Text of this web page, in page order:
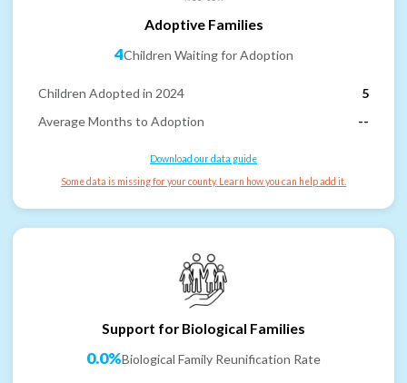
Adoptive Families
4Children Waiting for Adoption
Children Adopted in 2024
5
Average Months to Adoption
--
Download our data guide
Some data is missing for your county. Learn how you can help add it.
Support for Biological Families
0.0%Biological Family Reunification Rate